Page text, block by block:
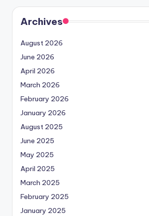
Archives
August 2026
June 2026
April 2026
March 2026
February 2026
January 2026
August 2025
June 2025
May 2025
April 2025
March 2025
February 2025
January 2025